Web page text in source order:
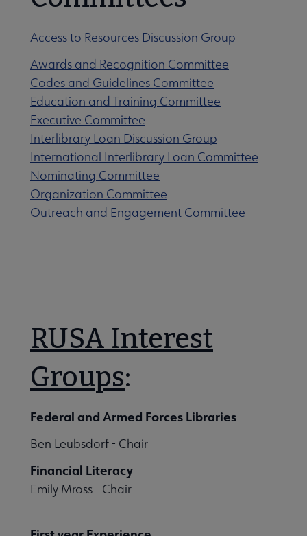
Access to Resources Discussion Group
Awards and Recognition Committee
Codes and Guidelines Committee
Education and Training Committee
Executive Committee
Interlibrary Loan Discussion Group
International Interlibrary Loan Committee
Nominating Committee
Organization Committee
Outreach and Engagement Committee
RUSA Interest
Groups:
Federal and Armed Forces Libraries
Ben Leubsdorf - Chair
Financial Literacy
Emily Mross - Chair